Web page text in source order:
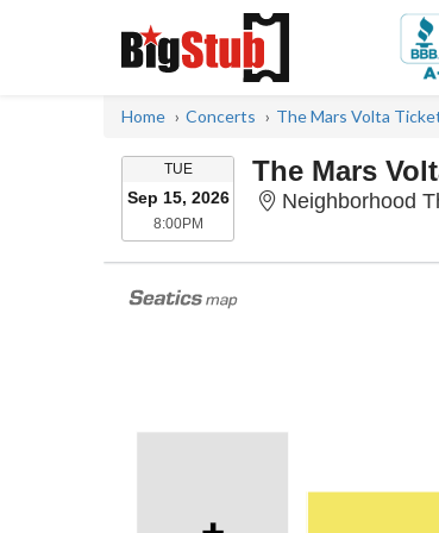
Home Concerts The Mars Volta
TUETUESDAY
Sep 15, 2026
8:00PM8:00PM
The Mars
Neighborhood